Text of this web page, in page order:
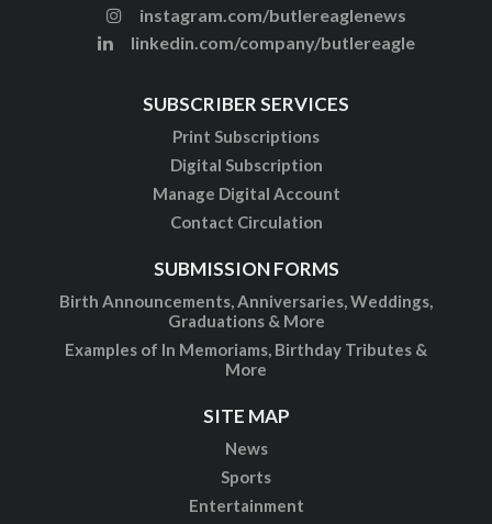
instagram.com/butlereaglenews
linkedin.com/company/butlereagle
SUBSCRIBER SERVICES
Print Subscriptions
Digital Subscription
Manage Digital Account
Contact Circulation
SUBMISSION FORMS
Birth Announcements, Anniversaries, Weddings,
Graduations & More
Examples of In Memoriams, Birthday Tributes &
More
SITE MAP
News
Sports
Entertainment